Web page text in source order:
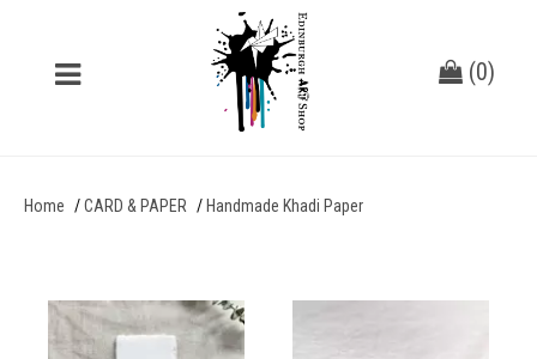
(0)
Home CARD & PAPER Handmade Khadi Paper